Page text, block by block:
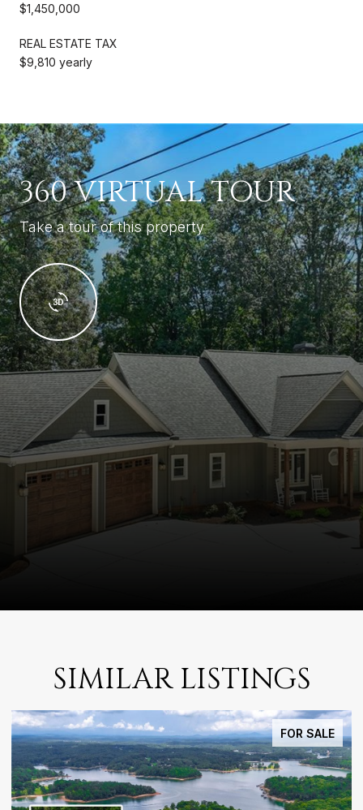
$1,450,000
REAL ESTATE TAX
$9,810 yearly
360 VIRTUAL TOUR
Take a tour of this property
SIMILAR LISTINGS
FOR SALE